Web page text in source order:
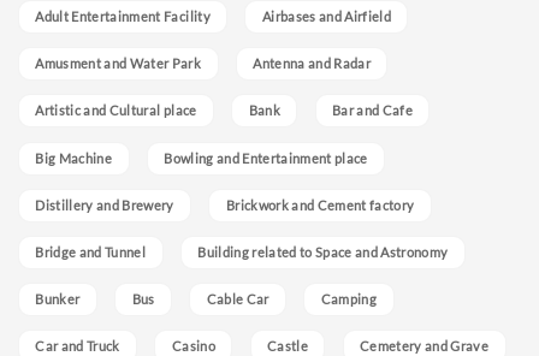
Adult Entertainment Facility Airbases and Airfield
Amusment and Water Park Antenna and Radar
Artistic and Cultural place Bank Bar and Cafe
Big Machine Bowling and Entertainment place
Distillery and Brewery Brickwork and Cement factory
Bridge and Tunnel Building related to Space and Astronomy
Bunker Bus Cable Car Camping
Car and Truck Casino Castle Cemetery and Grave